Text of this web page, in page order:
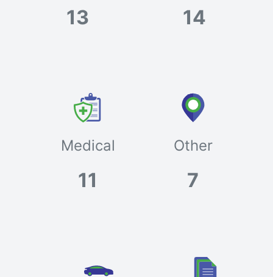
13 14
Medical
11
Other
7